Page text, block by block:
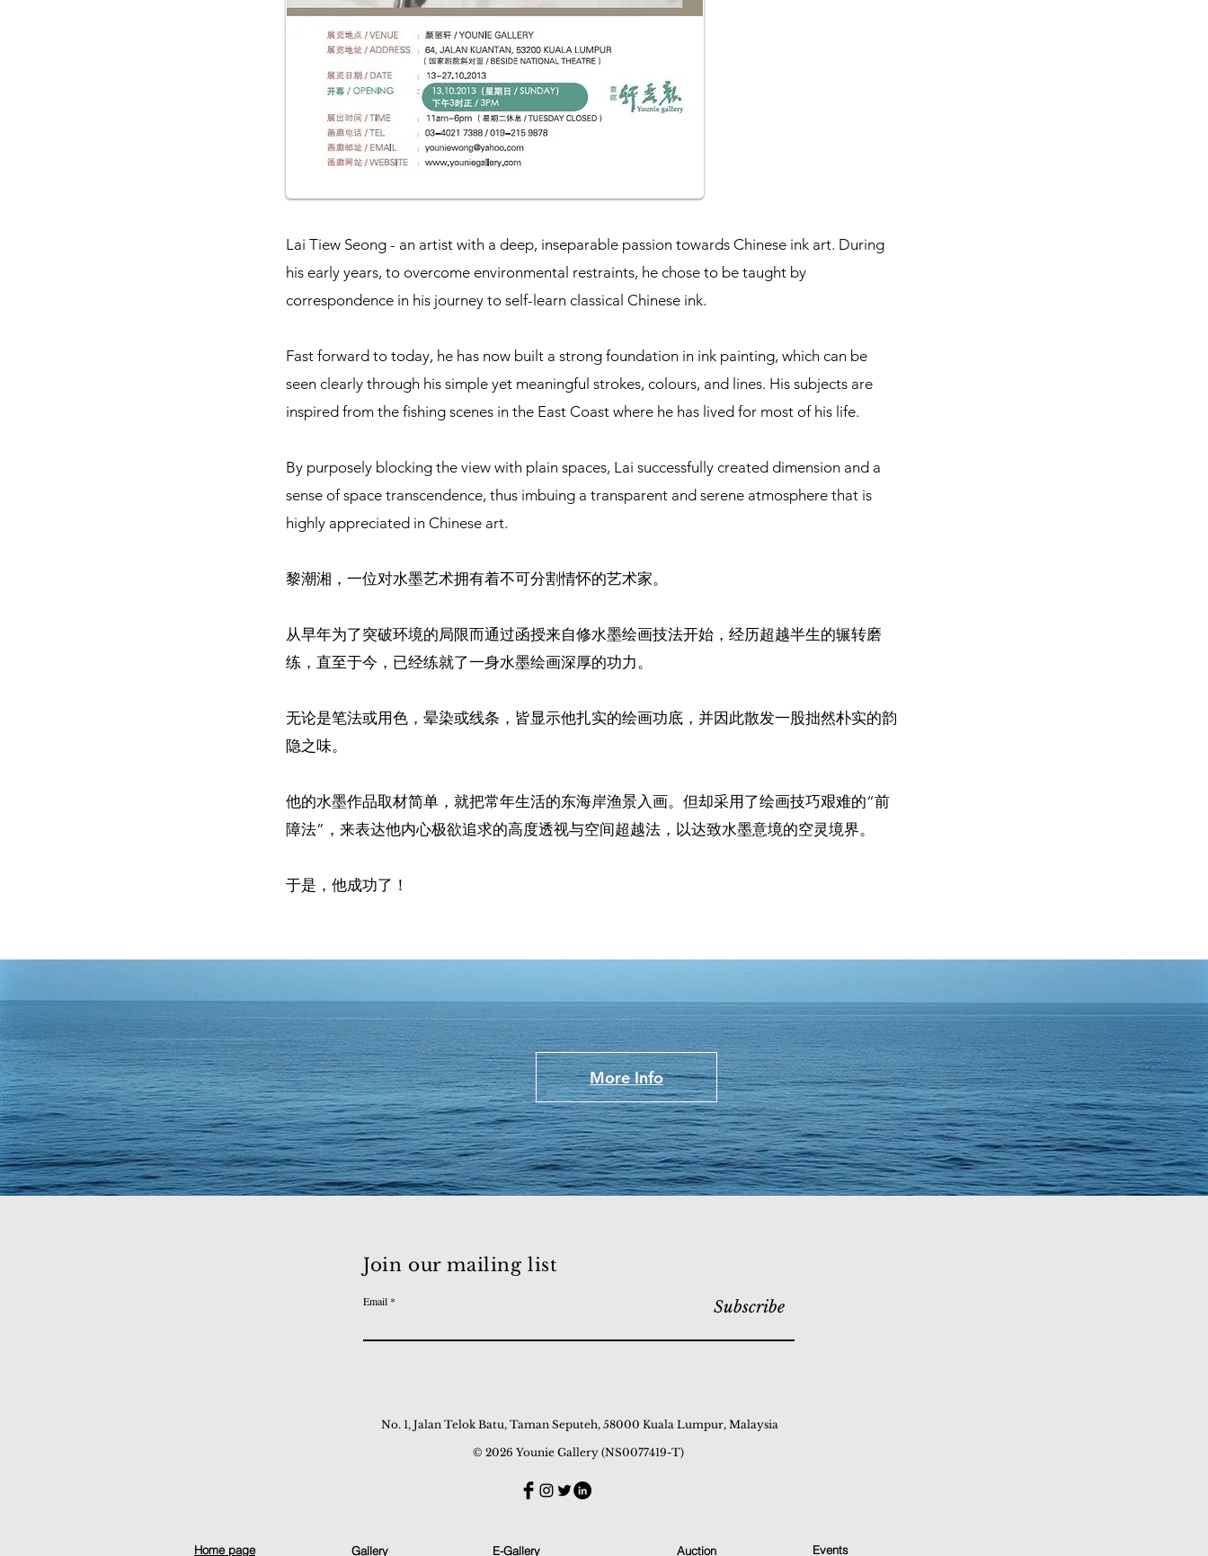
Lai Tiew Seong - an artist with a deep, inseparable passion towards Chinese ink art. During
his early years, to overcome environmental restraints, he chose to be taught by
correspondence in his journey to self-learn classical Chinese ink.
Fast forward to today, he has now built a strong foundation in ink painting, which can be
seen clearly through his simple yet meaningful strokes, colours, and lines. His subjects are
inspired from the fishing scenes in the East Coast where he has lived for most of his life.
By purposely blocking the view with plain spaces, Lai successfully created dimension and a
sense of space transcendence, thus imbuing a transparent and serene atmosphere that is
highly appreciated in Chinese art.
黎潮湘，一位对水墨艺术拥有着不可分割情怀的艺术家。
从早年为了突破环境的局限而通过函授来自修水墨绘画技法开始，经历超越半生的辗转磨
练，直至于今，已经练就了一身水墨绘画深厚的功力。
无论是笔法或用色，晕染或线条，皆显示他扎实的绘画功底，并因此散发一股拙然朴实的韵
隐之味。
他的水墨作品取材简单，就把常年生活的东海岸渔景入画。但却采用了绘画技巧艰难的“前
障法”，来表达他内心极欲追求的高度透视与空间超越法，以达致水墨意境的空灵境界。
于是，他成功了！
More Info
Join our mailing list
Email Subscribe
No. 1, Jalan Telok Batu, Taman Seputeh, 58000 Kuala Lumpur, Malaysia
© 2026 Younie Gallery (NS0077419-T)
Home page Gallery E-Gallery Auction Events